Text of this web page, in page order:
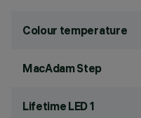
Colour temperature
MacAdam Step
Lifetime LED 1